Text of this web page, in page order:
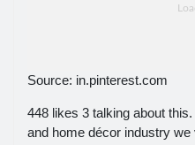
Source: in.pinterest.com
448 likes 3 talking about
and home décor industry